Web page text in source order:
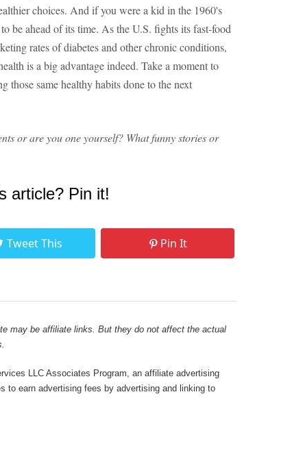
choices. And if you were a kid in the 1960's
be ahead of its time. As the U.S. fights its fast-food
rates of diabetes and other chronic conditions,
is a big advantage indeed. Take a moment to
those same healthy habits done to the next
or are you one yourself? What funny stories or
article? Pin it!
Tweet This Pin It
may be affiliate links. But they do not affect the actual
LLC Associates Program, an affiliate advertising
to earn advertising fees by advertising and linking to